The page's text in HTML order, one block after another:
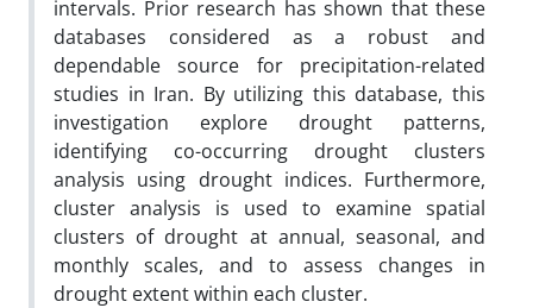
intervals. Prior research has shown that these
databases considered as a robust and
dependable source for precipitation-related
studies in Iran. By utilizing this database, this
investigation explore drought patterns,
identifying co-occurring drought clusters
analysis using drought indices. Furthermore,
cluster analysis is used to examine spatial
clusters of drought at annual, seasonal, and
monthly scales, and to assess changes in
drought extent within each cluster.